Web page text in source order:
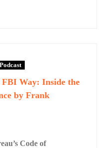
Podcast
FBI Way: Inside the
by Frank
Code of